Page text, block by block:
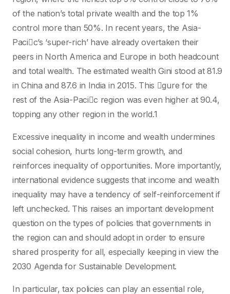
of the nation’s total private wealth and the top 1%
control more than 50%. In recent years, the Asia-
Pacic’s ‘super-rich’ have already overtaken their
peers in North America and Europe in both headcount
and total wealth. The estimated wealth Gini stood at 81.9
in China and 87.6 in India in 2015. This gure for the
rest of the Asia-Pacic region was even higher at 90.4,
topping any other region in the world.1
Excessive inequality in income and wealth undermines
social cohesion, hurts long-term growth, and
reinforces inequality of opportunities. More importantly,
international evidence suggests that income and wealth
inequality may have a tendency of self-reinforcement if
left unchecked. This raises an important development
question on the types of policies that governments in
the region can and should adopt in order to ensure
shared prosperity for all, especially keeping in view the
2030 Agenda for Sustainable Development.
In particular, tax policies can play an essential role,